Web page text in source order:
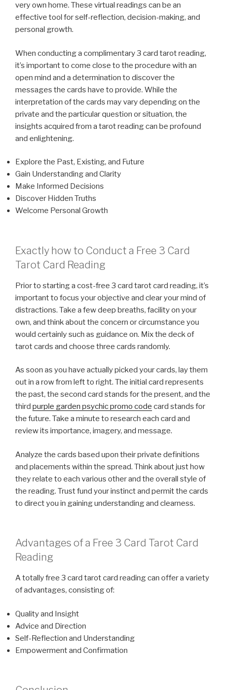
very own home. These virtual readings can be an
effective tool for self-reflection, decision-making, and
personal growth.
When conducting a complimentary 3 card tarot reading,
it’s important to come close to the procedure with an
open mind and a determination to discover the
messages the cards have to provide. While the
interpretation of the cards may vary depending on the
private and the particular question or situation, the
insights acquired from a tarot reading can be profound
and enlightening.
Explore the Past, Existing, and Future
Gain Understanding and Clarity
Make Informed Decisions
Discover Hidden Truths
Welcome Personal Growth
Exactly how to Conduct a Free 3 Card
Tarot Card Reading
Prior to starting a cost-free 3 card tarot card reading, it’s
important to focus your objective and clear your mind of
distractions. Take a few deep breaths, facility on your
own, and think about the concern or circumstance you
would certainly such as guidance on. Mix the deck of
tarot cards and choose three cards randomly.
As soon as you have actually picked your cards, lay them
out in a row from left to right. The initial card represents
the past, the second card stands for the present, and the
third purple garden psychic promo code card stands for
the future. Take a minute to research each card and
review its importance, imagery, and message.
Analyze the cards based upon their private definitions
and placements within the spread. Think about just how
they relate to each various other and the overall style of
the reading. Trust fund your instinct and permit the cards
to direct you in gaining understanding and clearness.
Advantages of a Free 3 Card Tarot Card
Reading
A totally free 3 card tarot card reading can offer a variety
of advantages, consisting of:
Quality and Insight
Advice and Direction
Self-Reflection and Understanding
Empowerment and Confirmation